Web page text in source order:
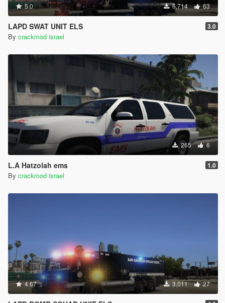
5.0 6,714 63
LAPD SWAT UNIT ELS 3.0
By crackmod israel
265 6
L.A Hatzolah ems 1.0
By crackmod israel
4.67 3,011 27